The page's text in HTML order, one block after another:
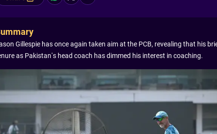
Gillespie has once again taken aim at the PCB, revealing that his
as Pakistan’s head coach has dimmed his interest in coaching.